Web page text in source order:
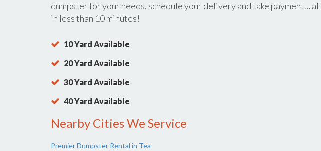
dumpster for your needs, schedule your delivery and take payment… all
in less than 10 minutes!
10 Yard Available
20 Yard Available
30 Yard Available
40 Yard Available
Nearby Cities We Service
Premier Dumpster Rental in Tea